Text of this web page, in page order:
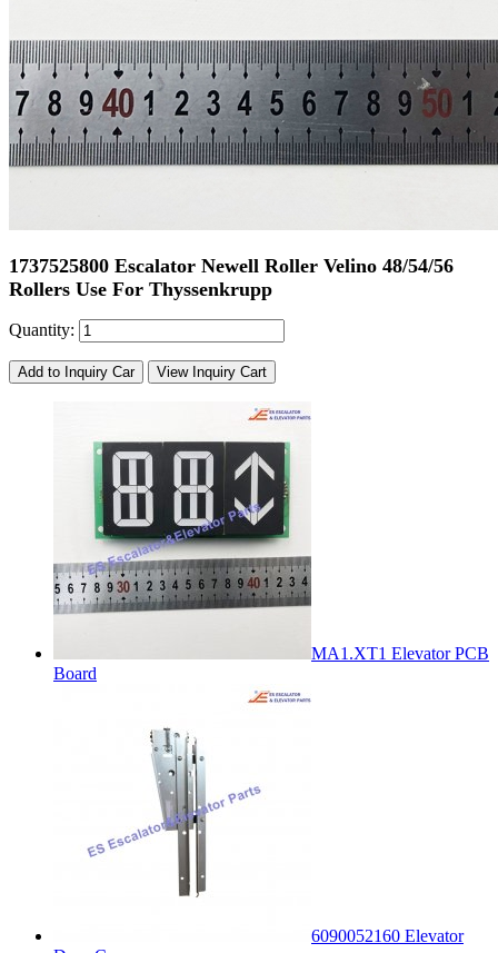
1737525800 Escalator Newell Roller Velino 48/54/56
Rollers Use For Thyssenkrupp
Quantity:
Add to Inquiry Car View Inquiry Cart
MA1.XT1 Elevator PCB
Board
6090052160 Elevator